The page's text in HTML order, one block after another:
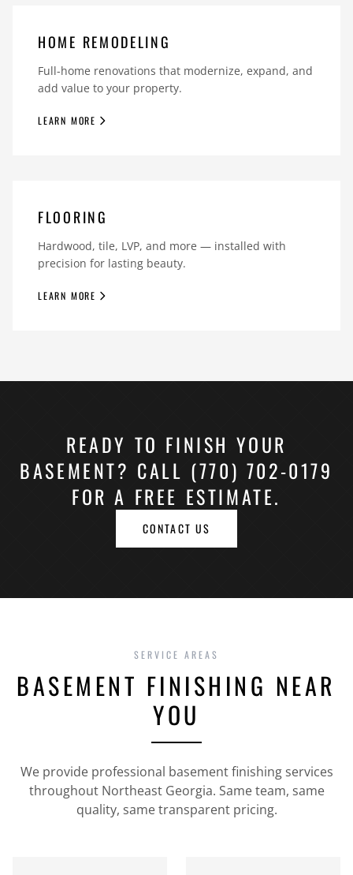
HOME REMODELING
Full-home renovations that modernize, expand, and
add value to your property.
LEARN MORE
FLOORING
Hardwood, tile, LVP, and more — installed with
precision for lasting beauty.
LEARN MORE
READY TO FINISH YOUR
BASEMENT? CALL (770) 702-0179
FOR A FREE ESTIMATE.
CONTACT US
SERVICE AREAS
BASEMENT FINISHING NEAR
YOU
We provide professional basement finishing services
throughout Northeast Georgia. Same team, same
quality, same transparent pricing.